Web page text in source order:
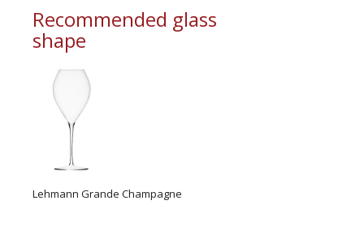
Recommended glass
shape
Lehmann Grande Champagne